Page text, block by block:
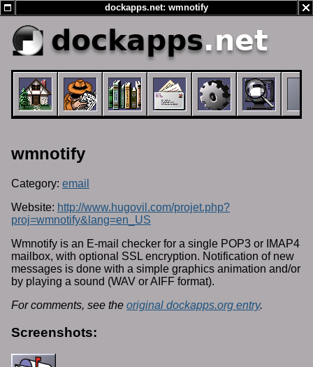
dockapps.net
wmnotify
Category: email
Website: http://www.hugovil.com/projet.php?
proj=wmnotify&lang=en_US
Wmnotify is an E-mail checker for a single POP3 or IMAP4
mailbox, with optional SSL encryption. Notification of new
messages is done with a simple graphics animation and/or
by playing a sound (WAV or AIFF format).
For comments, see the original dockapps.org entry.
Screenshots:
dockapps.net: wmnotify